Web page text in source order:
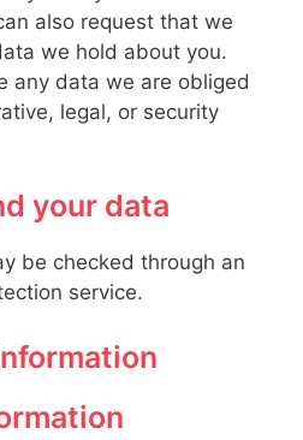
also request that we
we hold about you.
any data we are obliged
legal, or security
your data
be checked through an
service.